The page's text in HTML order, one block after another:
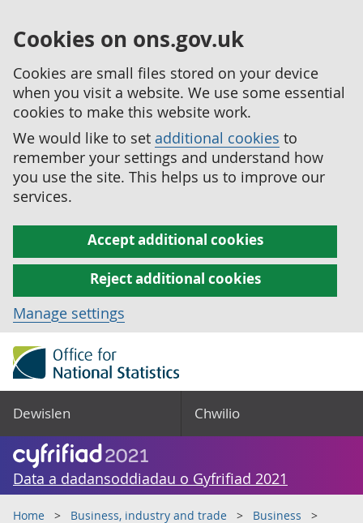
Cookies on ons.gov.uk
Cookies are small files stored on your device
when you visit a website. We use some essential
cookies to make this website work.
We would like to set additional cookies to
remember your settings and understand how
you use the site. This helps us to improve our
services.
Accept additional cookies
Reject additional cookies
Manage settings
Dewislen Chwilio
Data a dadansoddiadau o Gyfrifiad 2021
Home Business, industry and trade
Business